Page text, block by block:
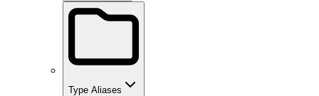
Type Aliases